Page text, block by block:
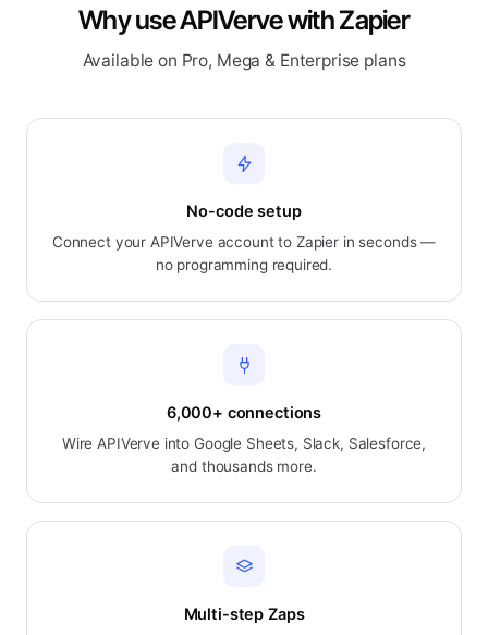
Why use APIVerve with Zapier
Available on Pro, Mega & Enterprise plans
No-code setup
Connect your APIVerve account to Zapier in seconds —
no programming required.
6,000+ connections
Wire APIVerve into Google Sheets, Slack, Salesforce,
and thousands more.
Multi-step Zaps